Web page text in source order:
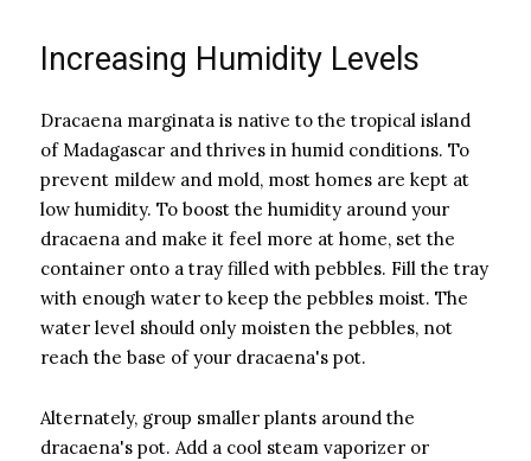
Increasing Humidity Levels
Dracaena marginata is native to the tropical island
of Madagascar and thrives in humid conditions. To
prevent mildew and mold, most homes are kept at
low humidity. To boost the humidity around your
dracaena and make it feel more at home, set the
container onto a tray filled with pebbles. Fill the tray
with enough water to keep the pebbles moist. The
water level should only moisten the pebbles, not
reach the base of your dracaena's pot.
Alternately, group smaller plants around the
dracaena's pot. Add a cool steam vaporizer or